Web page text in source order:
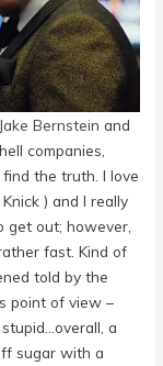
Jake Bernstein and
companies,
the truth. I love
) and I really
get out; however,
fast. Kind of
told by the
point of view –
a
sugar with a